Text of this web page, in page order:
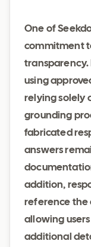
One of
commitment
transparency.
using
relying solely
grounding
fabricated
answers
addition,
reference the
allowing
additional